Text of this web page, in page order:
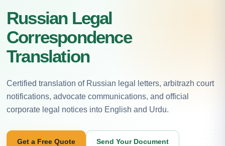
Russian Legal
Correspondence
Translation
Certified translation of Russian legal letters, arbitrazh court
notifications, advocate communications, and official
corporate legal notices into English and Urdu.
Get a Free Quote Send Your Document